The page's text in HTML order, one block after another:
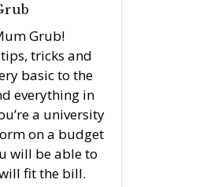
Grub!
tricks and
basic to the
everything in
a university
on a budget
will be able to
fit the bill.